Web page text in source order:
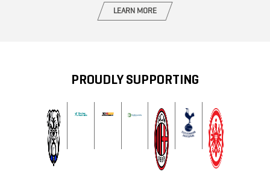
LEARN MORE
PROUDLY SUPPORTING